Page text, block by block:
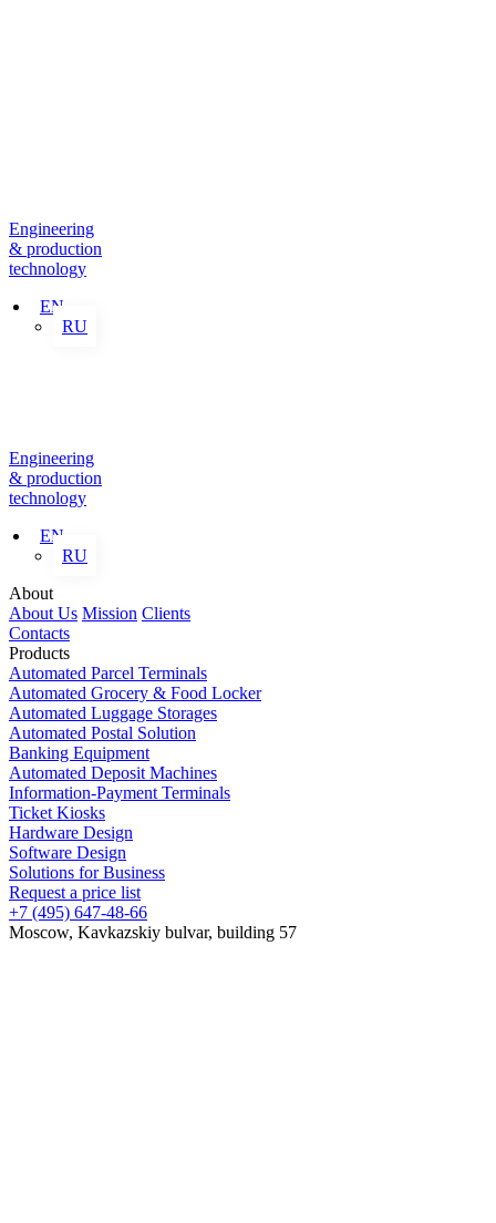
Engineering
& production
technology
EN
RU
Engineering
& production
technology
EN
RU
About
About Us Mission Clients
Contacts
Products
Automated Parcel Terminals
Automated Grocery & Food Locker
Automated Luggage Storages
Automated Postal Solution
Banking Equipment
Automated Deposit Machines
Information-Payment Terminals
Ticket Kiosks
Hardware Design
Software Design
Solutions for Business
Request a price list
+7 (495) 647-48-66
Moscow, Kavkazskiy bulvar, building 57